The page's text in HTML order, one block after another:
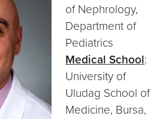
of Nephrology,
Department of
Pediatrics
Medical School:
University of
Uludag School of
Medicine, Bursa,